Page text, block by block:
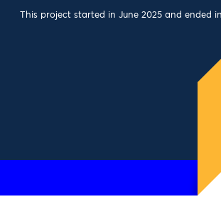
This project started in June 2025 and ended